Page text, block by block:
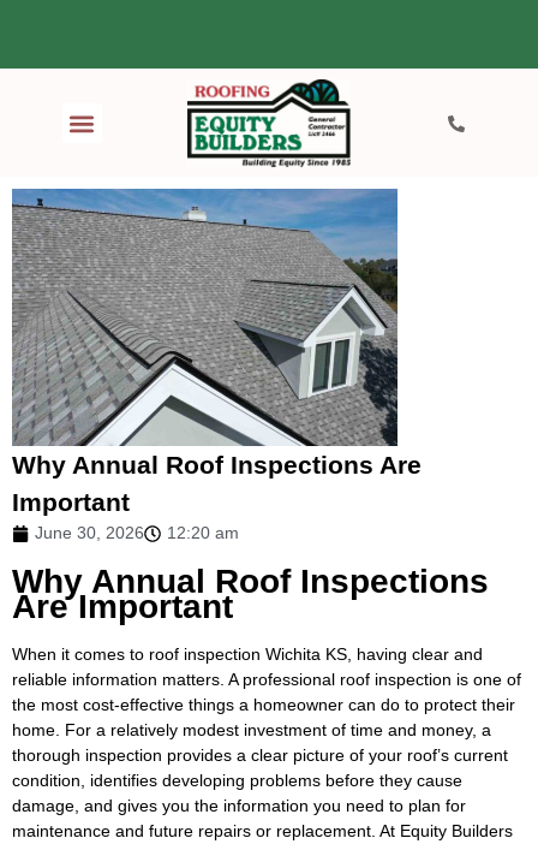
Why Annual Roof Inspections Are
Important
June 30, 2026 12:20 am
Why Annual Roof Inspections
Are Important
When it comes to roof inspection Wichita KS, having clear and
reliable information matters. A professional roof inspection is one of
the most cost-effective things a homeowner can do to protect their
home. For a relatively modest investment of time and money, a
thorough inspection provides a clear picture of your roof’s current
condition, identifies developing problems before they cause
damage, and gives you the information you need to plan for
maintenance and future repairs or replacement. At Equity Builders